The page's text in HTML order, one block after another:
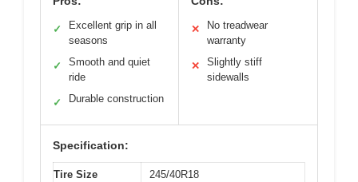
✓
Excellent grip in all
seasons
✓
Smooth and quiet
ride
✓ Durable construction
✕
No treadwear
warranty
✕
Slightly stiff
sidewalls
Specification:
Tire Size
245/40R18